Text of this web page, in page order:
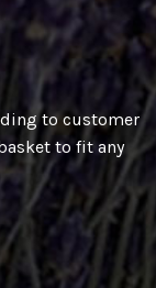
to customer
to fit any